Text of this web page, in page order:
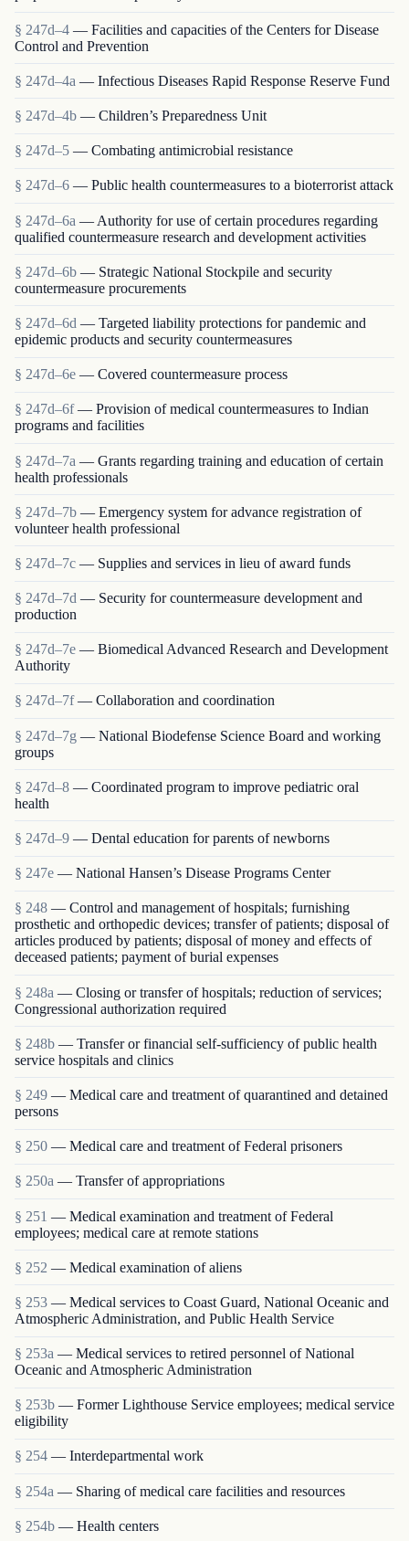
§ 247d–4 — Facilities and capacities of the Centers for Disease
Control and Prevention
§ 247d–4a — Infectious Diseases Rapid Response Reserve Fund
§ 247d–4b — Children’s Preparedness Unit
§ 247d–5 — Combating antimicrobial resistance
§ 247d–6 — Public health countermeasures to a bioterrorist attack
§ 247d–6a — Authority for use of certain procedures regarding
qualified countermeasure research and development activities
§ 247d–6b — Strategic National Stockpile and security
countermeasure procurements
§ 247d–6d — Targeted liability protections for pandemic and
epidemic products and security countermeasures
§ 247d–6e — Covered countermeasure process
§ 247d–6f — Provision of medical countermeasures to Indian
programs and facilities
§ 247d–7a — Grants regarding training and education of certain
health professionals
§ 247d–7b — Emergency system for advance registration of
volunteer health professional
§ 247d–7c — Supplies and services in lieu of award funds
§ 247d–7d — Security for countermeasure development and
production
§ 247d–7e — Biomedical Advanced Research and Development
Authority
§ 247d–7f — Collaboration and coordination
§ 247d–7g — National Biodefense Science Board and working
groups
§ 247d–8 — Coordinated program to improve pediatric oral
health
§ 247d–9 — Dental education for parents of newborns
§ 247e — National Hansen’s Disease Programs Center
§ 248 — Control and management of hospitals; furnishing
prosthetic and orthopedic devices; transfer of patients; disposal of
articles produced by patients; disposal of money and effects of
deceased patients; payment of burial expenses
§ 248a — Closing or transfer of hospitals; reduction of services;
Congressional authorization required
§ 248b — Transfer or financial self-sufficiency of public health
service hospitals and clinics
§ 249 — Medical care and treatment of quarantined and detained
persons
§ 250 — Medical care and treatment of Federal prisoners
§ 250a — Transfer of appropriations
§ 251 — Medical examination and treatment of Federal
employees; medical care at remote stations
§ 252 — Medical examination of aliens
§ 253 — Medical services to Coast Guard, National Oceanic and
Atmospheric Administration, and Public Health Service
§ 253a — Medical services to retired personnel of National
Oceanic and Atmospheric Administration
§ 253b — Former Lighthouse Service employees; medical service
eligibility
§ 254 — Interdepartmental work
§ 254a — Sharing of medical care facilities and resources
§ 254b — Health centers